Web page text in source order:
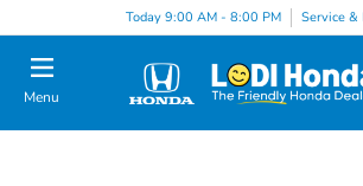
Today 9:00 AM - 8:00 PM Service
Menu